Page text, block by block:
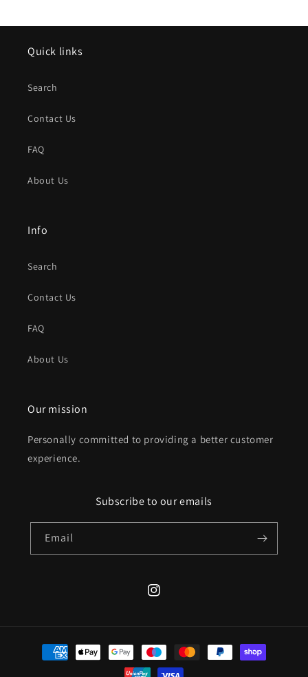
Quick links
Search
Contact Us
FAQ
About Us
Info
Search
Contact Us
FAQ
About Us
Our mission
Personally committed to providing a better customer
experience.
Subscribe to our emails
Email
Instagram
Payment
methods